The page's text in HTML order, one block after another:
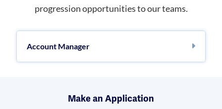
progression opportunities to our teams.
Account Manager
Make an Application